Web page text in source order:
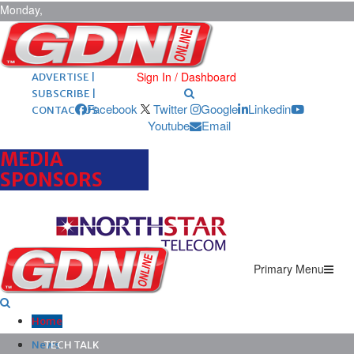
Monday,
August 10,
2026 ARCHIVES |
POST ADS |
ADVERTISE |
SUBSCRIBE |
CONTACT US
Sign In / Dashboard
Facebook Twitter Google
Linkedin
Youtube
Email
MEDIA
SPONSORS
Primary Menu
Home
News
TECH TALK